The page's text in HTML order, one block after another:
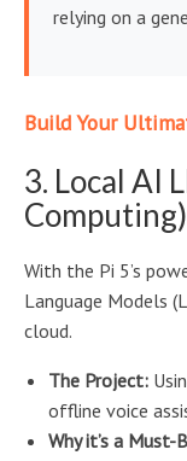
relying on a
Build Your
3. Local AI
Computing)
With the Pi 5’s
Language Models
cloud.
The Project:
offline voice
Why it’s a Must-